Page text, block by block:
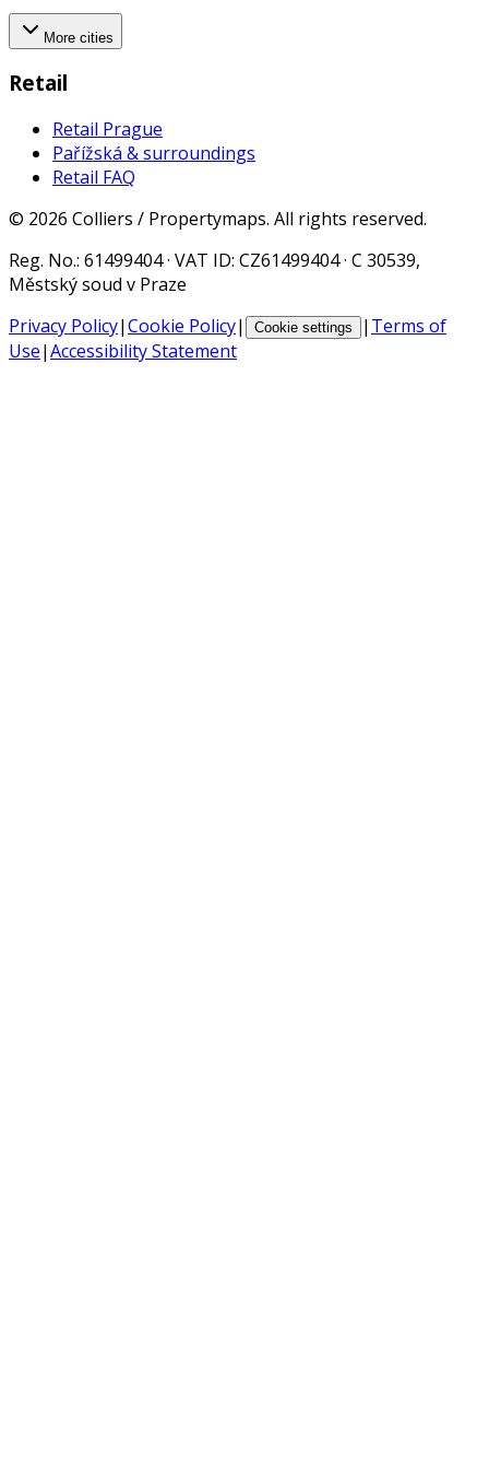
More cities
Retail
Retail Prague
Pařížská & surroundings
Retail FAQ
© 2026 Colliers / Propertymaps. All rights reserved.
Reg. No.: 61499404 · VAT ID: CZ61499404 · C 30539,
Městský soud v Praze
Privacy Policy|Cookie Policy| Cookie settings | Terms of
Use|Accessibility Statement